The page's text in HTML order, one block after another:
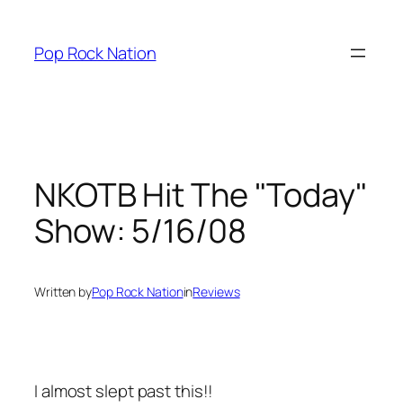
content
Pop Rock Nation
NKOTB Hit The "Today"
Show: 5/16/08
Written byPop Rock NationinReviews
I almost slept past this!!